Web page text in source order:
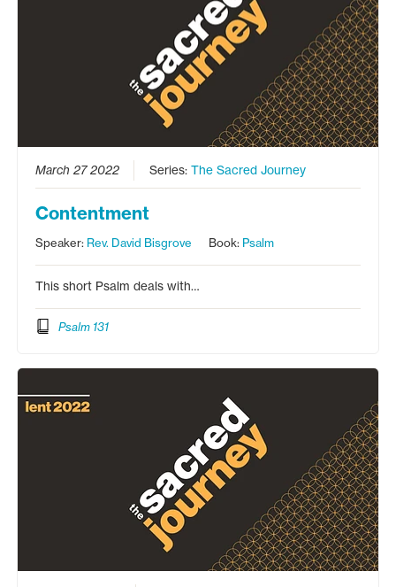
March 27 2022 Series:The Sacred Journey
Contentment
Speaker: Rev. David Bisgrove Book: Psalm
This short Psalm deals with…
Psalm 131